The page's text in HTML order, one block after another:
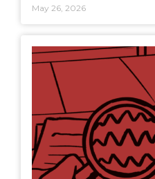
May 26, 2026